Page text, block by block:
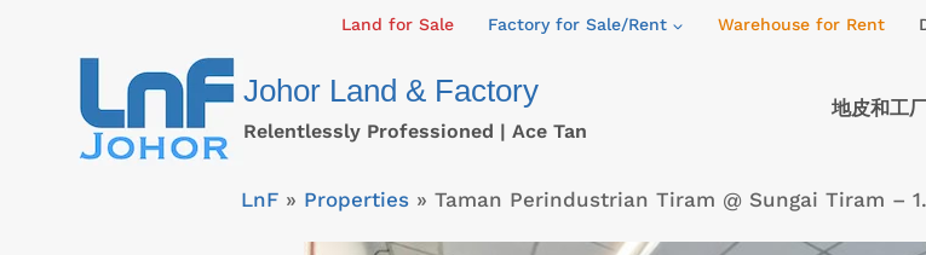
Land for Sale Factory for Sale/Rent Warehouse for Rent
Johor Land & Factory
Relentlessly Professioned | Ace Tan
地皮和工
LnF » Properties » Taman Perindustrian Tiram @ Sungai Tiram –